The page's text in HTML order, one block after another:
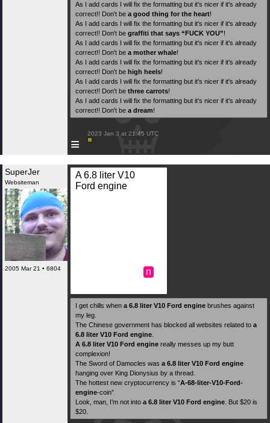
As I add cards I will fix the formatting but it's nicer if it's already
correct!! Don't be a good thing for the heart!
As I add cards I will fix the formatting but it's nicer if it's already
correct!! Don't be graffiti that says “FUCK YOU”!
As I add cards I will fix the formatting but it's nicer if it's already
correct!! Don't be a mother whale!
As I add cards I will fix the formatting but it's nicer if it's already
correct!! Don't be high heels!
As I add cards I will fix the formatting but it's nicer if it's already
correct!! Don't be three carrots!
As I add cards I will fix the formatting but it's nicer if it's already
correct!! Don't be a dream!
≡
2023 Jan 3 at 21:45 UTC
SuperJer
Websiteman
2005 Mar 21 • 6804
A 6.8 liter V10
Ford engine
n
I get chills when a 6.8 liter V10 Ford engine brushes against
my leg.
The Chinese government has blocked all websites related to a
6.8 liter V10 Ford engine
A 6.8 liter V10 Ford engine really messes up my butt
complexion!
The Sword of Damocles was a 6.8 liter V10 Ford engine
hanging over King Dionysius by a thread.
The hottest new cryptocurrency is “A-68-liter-V10-Ford-
engine-coin”
Look, man, I’m not into a 6.8 liter V10 Ford engine . But $20 is
$20.